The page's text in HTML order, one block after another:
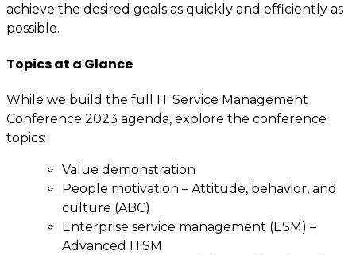
achieve the desired goals as quickly and efficiently as
possible.
Topics at a Glance
While we build the full IT Service Management
Conference 2023 agenda, explore the conference
topics:
Value demonstration
People motivation – Attitude, behavior, and
culture (ABC)
Enterprise service management (ESM) –
Advanced ITSM